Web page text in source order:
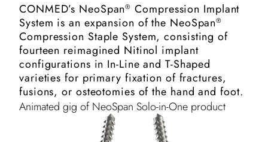
CONMED’s NeoSpan® Compression Implant
System is an expansion of the NeoSpan®
Compression Staple System, consisting of
fourteen reimagined Nitinol implant
configurations in In-Line and T-Shaped
varieties for primary fixation of fractures,
fusions, or osteotomies of the hand and foot.
Animated gig of NeoSpan Solo-in-One product